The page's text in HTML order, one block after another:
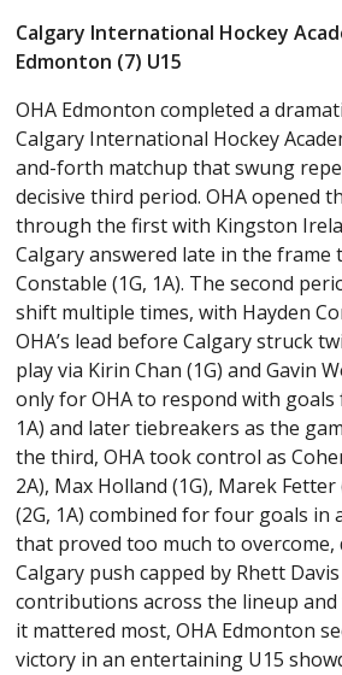
Calgary International Hockey
Edmonton (7) U15
OHA Edmonton completed a
Calgary International Hockey
and-forth matchup that swung
decisive third period. OHA opened
through the first with Kingston
Calgary answered late in the frame
Constable (1G, 1A). The second
shift multiple times, with Hayden
OHA’s lead before Calgary struck
play via Kirin Chan (1G) and Gavin
only for OHA to respond with goals
1A) and later tiebreakers as the
the third, OHA took control as
2A), Max Holland (1G), Marek Fetter
(2G, 1A) combined for four goals in
that proved too much to overcome,
Calgary push capped by Rhett
contributions across the lineup
it mattered most, OHA Edmonton
victory in an entertaining U15